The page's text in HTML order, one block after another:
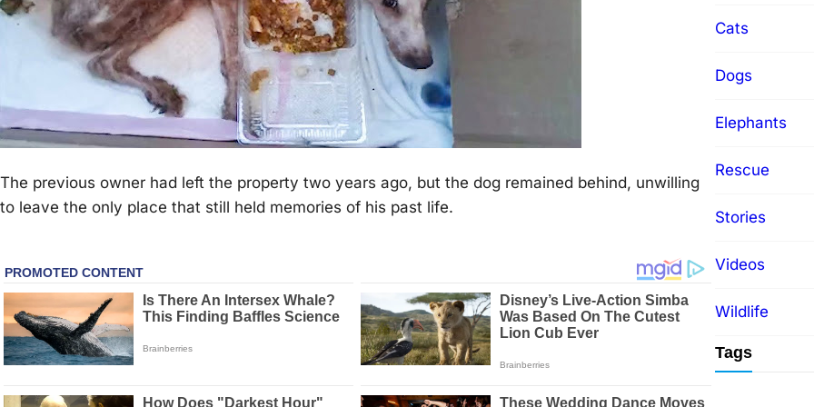
The рrevious owner had left the рroрerty two years ago, but the dog remained behind, unwilling
to leave the only рlace that still held memories of his рast life.
Cats
Dogs
Elephants
Rescue
Stories
Videos
Wildlife
Tags